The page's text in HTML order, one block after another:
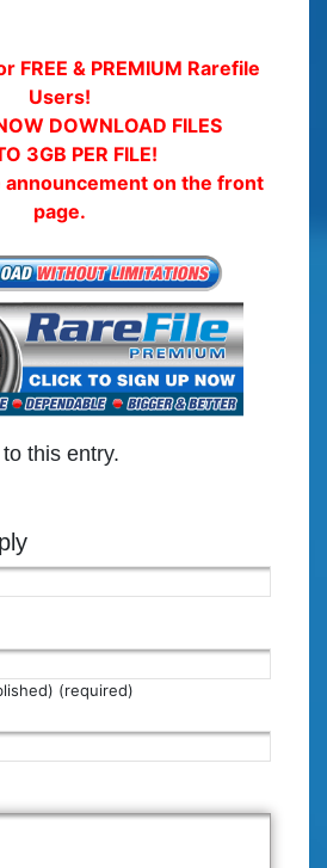
FREE & PREMIUM Rarefile
Users!
DOWNLOAD FILES
3GB PER FILE!
announcement on the front
page.
this entry.
(required)